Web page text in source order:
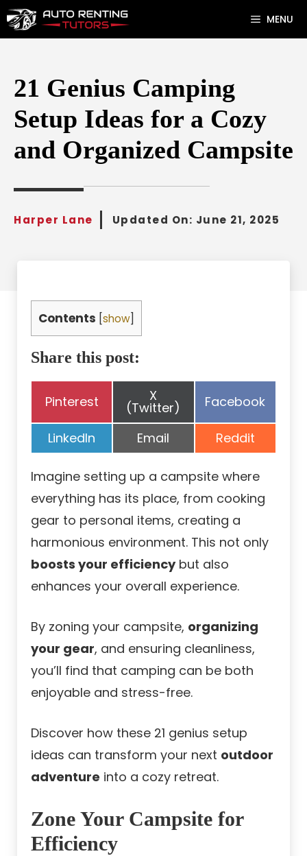
Skip
to
MENU
21 Genius Camping
Setup Ideas for a Cozy
and Organized Campsite
Harper Lane Updated On: June 21, 2025
Contents show
Share this post:
Share
Pinterest Share
on
X
(Twitter) Share
Facebook
Share
on
LinkedIn Share
on
Email Share
on
Reddit
Imagine setting up a campsite where
everything has its place, from cooking
gear to personal items, creating a
harmonious environment. This not only
boosts your efficiencybut also
enhances your overall experience.
By zoning your campsite, organizing
your gear, and ensuring cleanliness,
you’ll find that camping can be both
enjoyable and stress-free.
Discover how these 21 genius setup
ideas can transform your next outdoor
adventure into a cozy retreat.
Zone Your Campsite for
Efficiency